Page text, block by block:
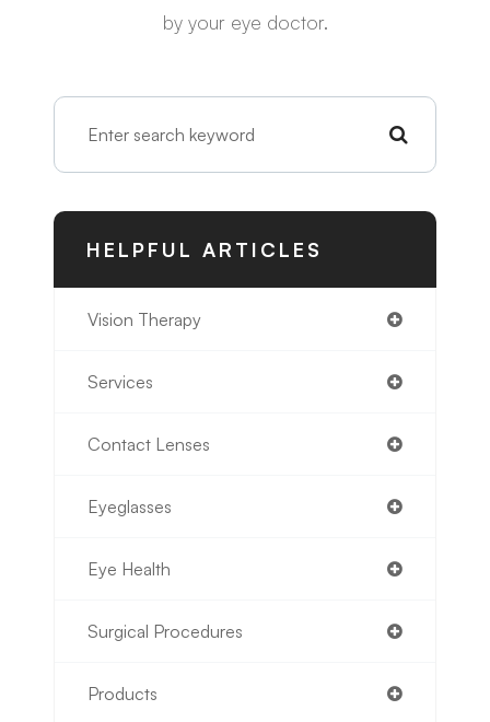
by your eye doctor.
HELPFUL ARTICLES
Vision Therapy
Services
Contact Lenses
Eyeglasses
Eye Health
Surgical Procedures
Products